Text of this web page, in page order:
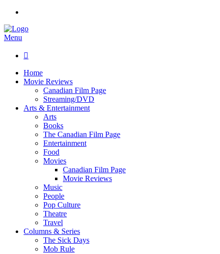
Menu

Home
Movie Reviews
Canadian Film Page
Streaming/DVD
Arts & Entertainment
Arts
Books
The Canadian Film Page
Entertainment
Food
Movies
Canadian Film Page
Movie Reviews
Music
People
Pop Culture
Theatre
Travel
Columns & Series
The Sick Days
Mob Rule